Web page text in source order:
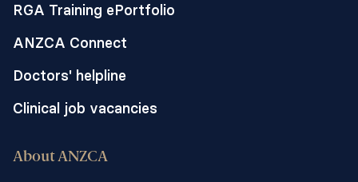
RGA Training ePortfolio
ANZCA Connect
Doctors' helpline
Clinical job vacancies
About ANZCA